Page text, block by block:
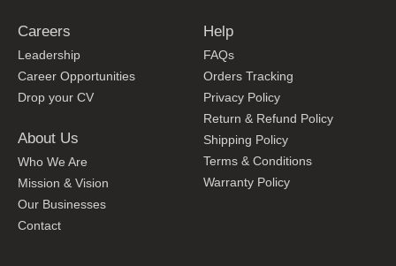
Careers
Leadership
Career Opportunities
Drop your CV
About Us
Who We Are
Mission & Vision
Our Businesses
Contact
Help
FAQs
Orders Tracking
Privacy Policy
Return & Refund Policy
Shipping Policy
Terms & Conditions
Warranty Policy